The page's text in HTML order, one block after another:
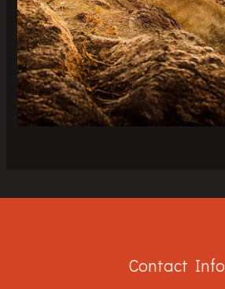
Contact Info